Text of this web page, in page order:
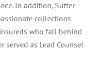
In addition, Sutter
collections
who fall behind
served as Lead Counsel